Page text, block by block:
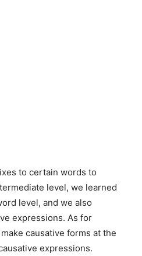
to certain words to
level, we learned
level, and we also
expressions. As for
causative forms at the
expressions.